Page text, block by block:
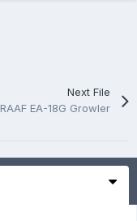
Next File
RAAF EA-18G Growler